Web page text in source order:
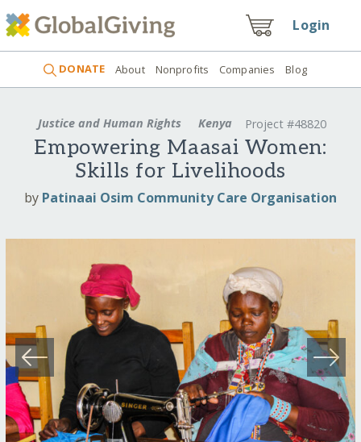
Login
DONATE About Nonprofits Companies Blog
Justice and Human Rights Kenya Project #48820
Empowering Maasai Women:
Skills for Livelihoods
by Patinaai Osim Community Care Organisation